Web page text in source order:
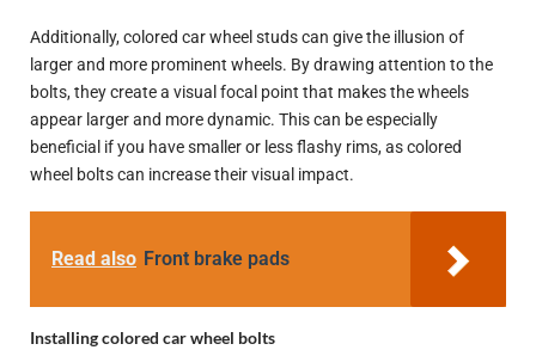
Additionally, colored car wheel studs can give the illusion of
larger and more prominent wheels. By drawing attention to the
bolts, they create a visual focal point that makes the wheels
appear larger and more dynamic. This can be especially
beneficial if you have smaller or less flashy rims, as colored
wheel bolts can increase their visual impact.
Read also Front brake pads
Installing colored car wheel bolts